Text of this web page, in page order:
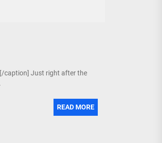
caption] Just right after the
READ MORE